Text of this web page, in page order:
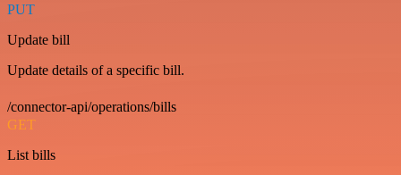
PUT
Update bill
Update details of a specific bill.
/connector-api/operations/bills
GET
List bills